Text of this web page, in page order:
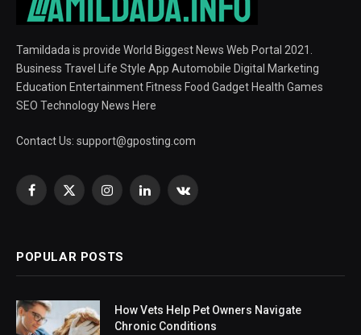
Tamildada is provide World Biggest News Web Portal 2021.
Business Travel Life Style App Automobile Digital Marketing
Education Entertainment Fitness Food Gadget Health Games
SEO Technology News Here
Contact Us: support@gposting.com
Facebook
X
InstagramLinkedInVKontakte
POPULAR POSTS
How Vets Help Pet Owners Navigate
Chronic Conditions